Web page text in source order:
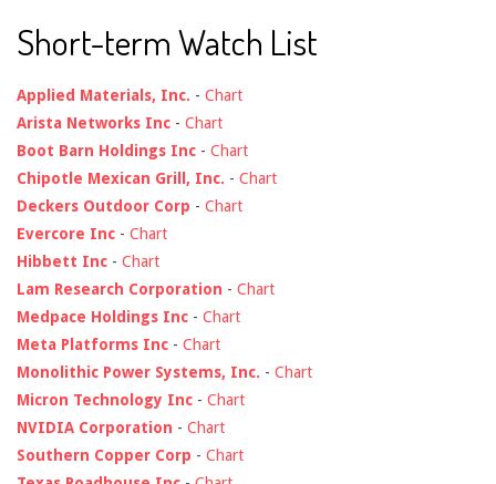
Short-term Watch List
Applied Materials, Inc. - Chart
Arista Networks Inc - Chart
Boot Barn Holdings Inc - Chart
Chipotle Mexican Grill, Inc. - Chart
Deckers Outdoor Corp - Chart
Evercore Inc - Chart
Hibbett Inc - Chart
Lam Research Corporation - Chart
Medpace Holdings Inc - Chart
Meta Platforms Inc - Chart
Monolithic Power Systems, Inc. - Chart
Micron Technology Inc - Chart
NVIDIA Corporation - Chart
Southern Copper Corp - Chart